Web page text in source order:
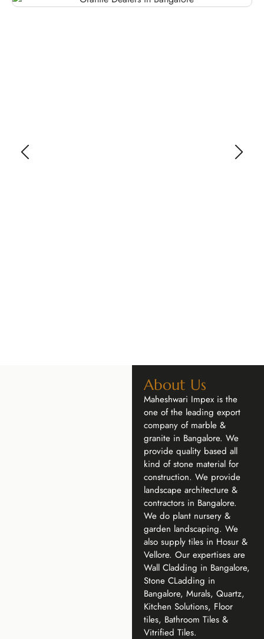
About Us
Maheshwari Impex is the
one of the leading export
company of marble &
granite in Bangalore. We
provide quality based all
kind of stone material for
construction. We provide
landscape architecture &
contractors in Bangalore.
We do plant nursery &
garden landscaping. We
also supply tiles in Hosur &
Vellore. Our expertises are
Wall Cladding in Bangalore,
Stone CLadding in
Bangalore, Murals, Quartz,
Kitchen Solutions, Floor
tiles, Bathroom Tiles &
Vitrified Tiles.